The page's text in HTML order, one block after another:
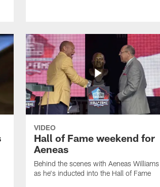
VIDEO
Hall of Fame weekend for
Aeneas
Behind the scenes with Aeneas Williams
as he's inducted into the Hall of Fame